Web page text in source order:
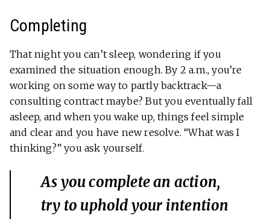
Completing
That night you can’t sleep, wondering if you
examined the situation enough. By 2 a.m., you’re
working on some way to partly backtrack—a
consulting contract maybe? But you eventually fall
asleep, and when you wake up, things feel simple
and clear and you have new resolve. “What was I
thinking?” you ask yourself.
As you complete an action,
try to uphold your intention